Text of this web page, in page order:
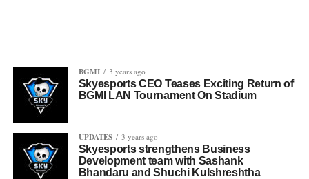
BGMI 3 years ago
Skyesports CEO Teases Exciting Return of
BGMI LAN Tournament On Stadium
UPDATES 3 years ago
Skyesports strengthens Business
Development team with Sashank
Bhandaru and Shuchi Kulshreshtha